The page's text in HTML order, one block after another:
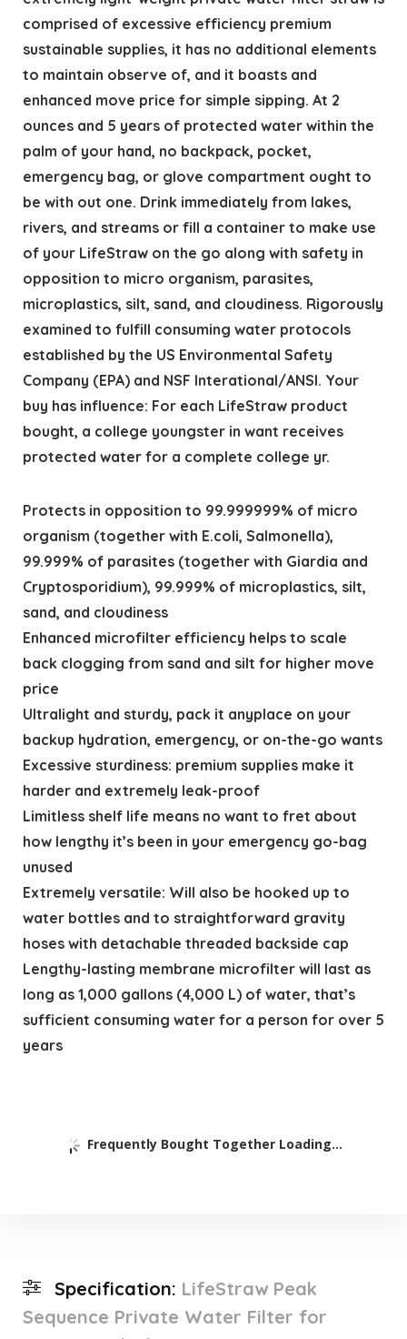
comprised of excessive efficiency premium
sustainable supplies, it has no additional elements
to maintain observe of, and it boasts and
enhanced move price for simple sipping. At 2
ounces and 5 years of protected water within the
palm of your hand, no backpack, pocket,
emergency bag, or glove compartment ought to
be with out one.​ Drink immediately from lakes,
rivers, and streams or fill a container to make use
of your LifeStraw on the go along with safety in
opposition to micro organism, parasites,
microplastics, silt, sand, and cloudiness. Rigorously
examined to fulfill consuming water protocols
established by the US Environmental Safety
Company (EPA) and NSF Interational/ANSI. Your
buy has influence: For each LifeStraw product
bought, a college youngster in want receives
protected water for a complete college yr.
Protects in opposition to 99.999999% of micro
organism (together with E.coli, Salmonella),
99.999% of parasites (together with Giardia and
Cryptosporidium), 99.999% of microplastics, silt,
sand, and cloudiness
Enhanced microfilter efficiency helps to scale
back clogging from sand and silt for higher move
price
Ultralight and sturdy, pack it anyplace on your
backup hydration, emergency, or on-the-go wants
Excessive sturdiness: premium supplies make it
harder and extremely leak-proof
Limitless shelf life means no want to fret about
how lengthy it’s been in your emergency go-bag
unused
Extremely versatile: Will also be hooked up to
water bottles and to straightforward gravity
hoses with detachable threaded backside cap
Lengthy-lasting membrane microfilter will last as
long as 1,000 gallons (4,000 L) of water, that’s
sufficient consuming water for a person for over 5
years
Frequently Bought Together Loading...
Specification: LifeStraw Peak
Sequence Private Water Filter for